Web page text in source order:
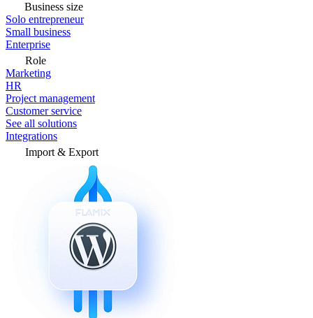
Business size
Solo entrepreneur
Small business
Enterprise
Role
Marketing
HR
Project management
Customer service
See all solutions
Integrations
Import & Export